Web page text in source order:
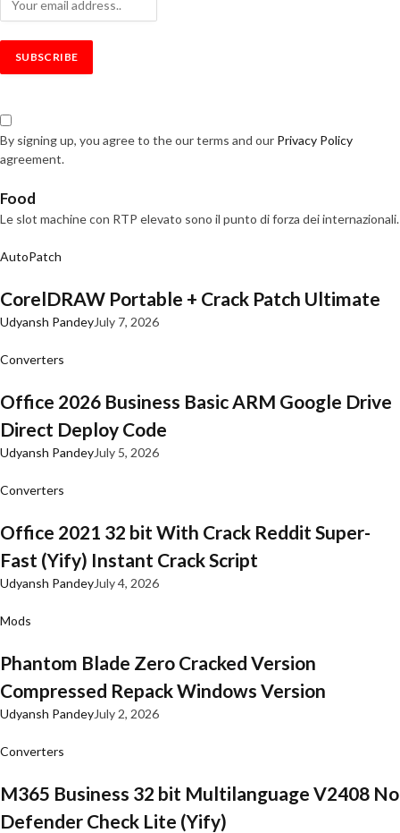
By signing up, you agree to the our terms and our Privacy Policy
agreement.
Food
Le slot machine con RTP elevato sono il punto di forza dei internazionali.
AutoPatch
CorelDRAW Portable + Crack Patch Ultimate
Udyansh PandeyJuly 7, 2026
Converters
Office 2026 Business Basic ARM Google Drive
Direct Deploy Code
Udyansh PandeyJuly 5, 2026
Converters
Office 2021 32 bit With Crack Reddit Super-
Fast (Yify) Instant Crack Script
Udyansh PandeyJuly 4, 2026
Mods
Phantom Blade Zero Cracked Version
Compressed Repack Windows Version
Udyansh PandeyJuly 2, 2026
Converters
M365 Business 32 bit Multilanguage V2408 No
Defender Check Lite (Yify)